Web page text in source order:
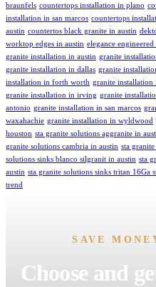
braunfels countertops installation in plano
installation in san marcos countertops
austin countertos black granite in austin
worktop edges in austin elegance engineered
granite installation in austin granite
granite installation in dallas granite
installation in forth worth granite installation
granite installation in irving granite
antonio granite installation in san marcos
waxahachie granite installation in wyldwood
houston sta granite solutions aggranite in
granite solutions cambria in austin sta
solutions sinks blanco silgranit in austin sta
austin sta granite solutions sinks tritan 16Ga
trend
SAVE
Choose and